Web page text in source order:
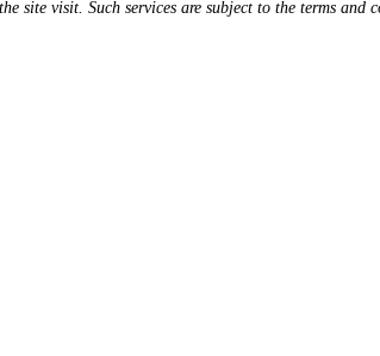
site visit. Such services are subject to the terms and